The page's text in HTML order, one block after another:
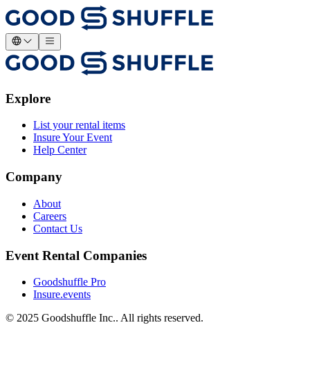
Explore
List your rental items
Insure Your Event
Help Center
Company
About
Careers
Contact Us
Event Rental Companies
Goodshuffle Pro
Insure.events
© 2025 Goodshuffle Inc.. All rights reserved.